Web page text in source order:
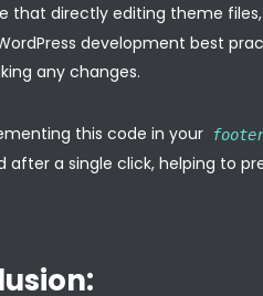
that directly editing theme
development best
any changes.
this code in your
after a single click, helping to